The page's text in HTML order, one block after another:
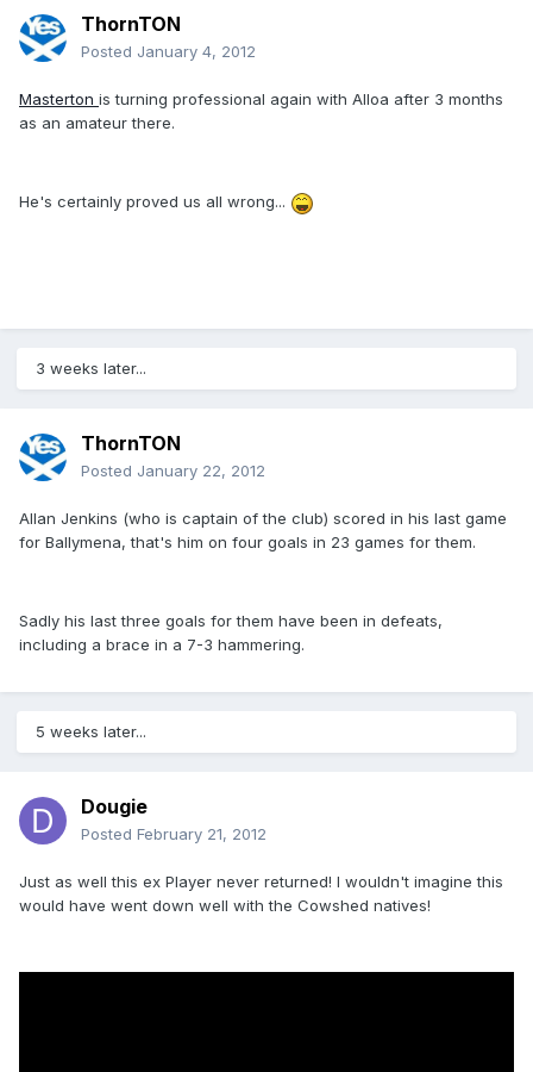
ThornTON
Posted January 4, 2012
Masterton is turning professional again with Alloa after 3 months
as an amateur there.
He's certainly proved us all wrong...
3 weeks later...
ThornTON
Posted January 22, 2012
Allan Jenkins (who is captain of the club) scored in his last game
for Ballymena, that's him on four goals in 23 games for them.
Sadly his last three goals for them have been in defeats,
including a brace in a 7-3 hammering.
5 weeks later...
Dougie
Posted February 21, 2012
Just as well this ex Player never returned! I wouldn't imagine this
would have went down well with the Cowshed natives!